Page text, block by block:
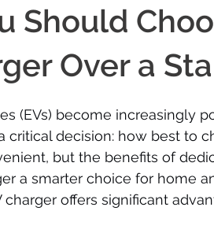
Storage Sustainability
Should
Over a
(EVs) become increasingly
critical decision: how best to
but the benefits of
a smarter choice for home
charger offers significant